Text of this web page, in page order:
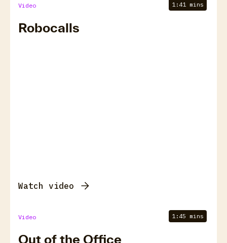
Video 1:41 mins
Robocalls
Watch video
Video 1:45 mins
Out of the Office